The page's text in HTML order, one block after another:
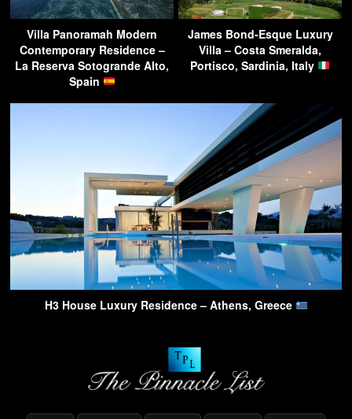
Villa Panoramah Modern
Contemporary Residence –
La Reserva Sotogrande Alto,
Spain
James Bond-Esque Luxury
Villa – Costa Smeralda,
Portisco, Sardinia, Italy
H3 House Luxury Residence – Athens, Greece